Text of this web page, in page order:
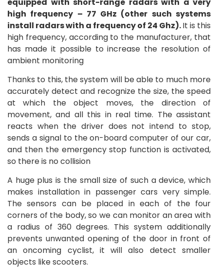
high frequency – 77 GHz (other such systems
install radars with a frequency of 24 Ghz).It is this
high frequency, according to the manufacturer, that
has made it possible to increase the resolution of
ambient monitoring
Thanks to this, the system will be able to much more
accurately detect and recognize the size, the speed
at which the object moves, the direction of
movement, and all this in real time. The assistant
reacts when the driver does not intend to stop,
sends a signal to the on-board computer of our car,
and then the emergency stop function is activated,
so there is no collision
A huge plus is the small size of such a device, which
makes installation in passenger cars very simple.
The sensors can be placed in each of the four
corners of the body, so we can monitor an area with
a radius of 360 degrees. This system additionally
prevents unwanted opening of the door in front of
an oncoming cyclist, it will also detect smaller
objects like scooters.